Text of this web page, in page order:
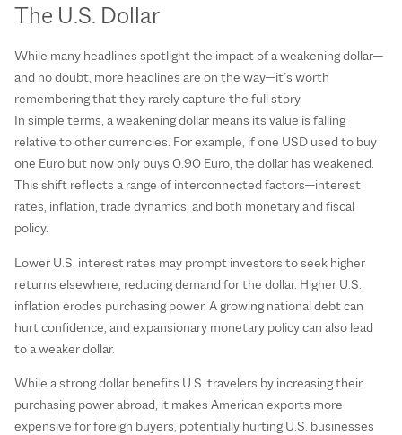
The U.S. Dollar
While many headlines spotlight the impact of a weakening dollar—
and no doubt, more headlines are on the way—it’s worth
remembering that they rarely capture the full story.
In simple terms, a weakening dollar means its value is falling
relative to other currencies. For example, if one USD used to buy
one Euro but now only buys 0.90 Euro, the dollar has weakened.
This shift reflects a range of interconnected factors—interest
rates, inflation, trade dynamics, and both monetary and fiscal
policy.
Lower U.S. interest rates may prompt investors to seek higher
returns elsewhere, reducing demand for the dollar. Higher U.S.
inflation erodes purchasing power. A growing national debt can
hurt confidence, and expansionary monetary policy can also lead
to a weaker dollar.
While a strong dollar benefits U.S. travelers by increasing their
purchasing power abroad, it makes American exports more
expensive for foreign buyers, potentially hurting U.S. businesses